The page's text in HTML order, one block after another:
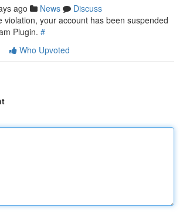
ago News
Discuss
violation, your account has been suspended
Plugin. #
Who Upvoted